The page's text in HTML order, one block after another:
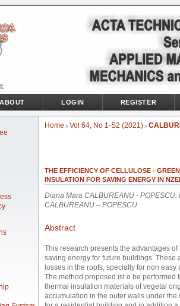
ABOUT LOGIN REGISTER
Home > Vol 64, No 1-S2 (2021) >
THE EFFICIENCY OF CELLULOSE -
INSULATION FOR SAVING ENERGY IN
Diana Mara CALBUREANU -
CALBUREANU – POPESCU
Abstract
This research presents the advantages
saving energy for future buildings.
losses in the roofs, specially for non
The method proposed ist o be performed
thermal insulation materials of vegetal
accumulation in the outer walls under